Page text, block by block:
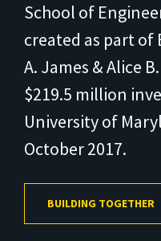
School of
created as part
A. James & Alice
$219.5 million
University of
October 2017.
BUILDING TOGETHER